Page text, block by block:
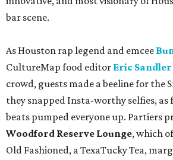
bar scene.
As Houston rap legend and emcee
CultureMap food editor Eric Sandler
crowd, guests made a beeline for the
they snapped Insta-worthy selfies, as
beats pumped everyone up. Partiers
Woodford Reserve Lounge, which
Old Fashioned, a TexaTucky Tea,